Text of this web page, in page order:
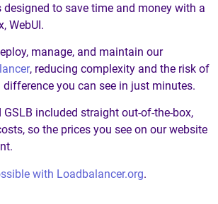
designed to save time and money with a
WebUI.
manage, and maintain our
, reducing complexity and the risk of
difference you can see in just minutes.
GSLB included straight out-of-the-box,
so the prices you see on our website
with Loadbalancer.org.